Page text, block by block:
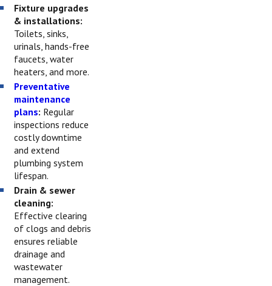
Fixture upgrades
& installations:
Toilets, sinks,
urinals, hands-free
faucets, water
heaters, and more.
Preventative
maintenance
plans: Regular
inspections reduce
costly downtime
and extend
plumbing system
lifespan.
Drain & sewer
cleaning:
Effective clearing
of clogs and debris
ensures reliable
drainage and
wastewater
management.